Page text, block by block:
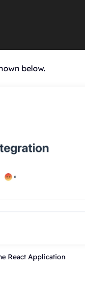
below.
React Application